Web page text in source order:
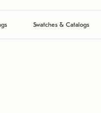
Swatches & Catalogs